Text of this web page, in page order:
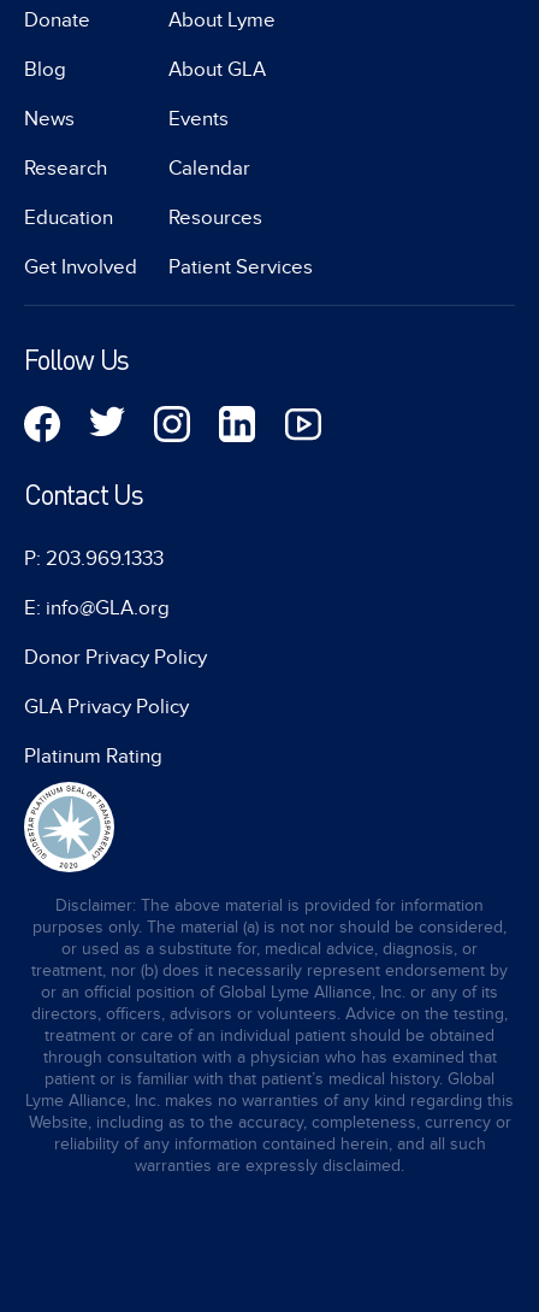
Donate
Blog
News
Research
Education
Get Involved
About Lyme
About GLA
Events
Calendar
Resources
Patient Services
Follow Us
Contact Us
P: 203.969.1333
E: info@GLA.org
Donor Privacy Policy
GLA Privacy Policy
Platinum Rating
Disclaimer: The above material is provided for information
purposes only. The material (a) is not nor should be considered,
or used as a substitute for, medical advice, diagnosis, or
treatment, nor (b) does it necessarily represent endorsement by
or an official position of Global Lyme Alliance, Inc. or any of its
directors, officers, advisors or volunteers. Advice on the testing,
treatment or care of an individual patient should be obtained
through consultation with a physician who has examined that
patient or is familiar with that patient’s medical history. Global
Lyme Alliance, Inc. makes no warranties of any kind regarding this
Website, including as to the accuracy, completeness, currency or
reliability of any information contained herein, and all such
warranties are expressly disclaimed.